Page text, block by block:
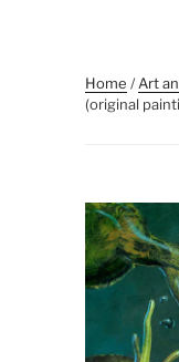
Home /Art
(original